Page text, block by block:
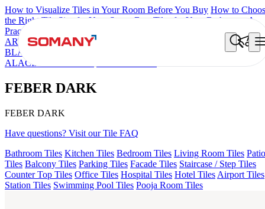
How to Visualize Tiles in Your Room Before You Buy How to
the Right Tile Size for Your Space Best Tiles for Your Bathroom: A
Practical Buyer's Guide
ARTISAN BLANCO HAMLET GRIS
ALACIA
BLACK
GREZZO LIGHT
ALACIA HL 01 A & B
FEBER DARK
FEBER DARK
Have questions? Visit our Tile FAQ
Bathroom Tiles Kitchen Tiles Bedroom Tiles Living Room Tiles Patio
Tiles Balcony Tiles Parking Tiles Facade Tiles Staircase / Step Tiles
Counter Top Tiles Office Tiles Hospital Tiles Hotel Tiles Airport Tiles
Station Tiles Swimming Pool Tiles Pooja Room Tiles